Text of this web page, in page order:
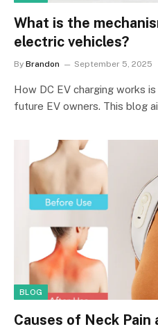
What is the
electric vehicles?
By Brandon September 5, 2025
How DC EV charging works
future EV owners. This blog
BLOG
Causes of Neck Pain